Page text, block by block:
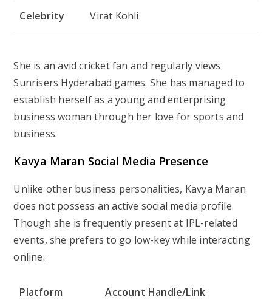
Celebrity Virat Kohli
She is an avid cricket fan and regularly views
Sunrisers Hyderabad games. She has managed to
establish herself as a young and enterprising
business woman through her love for sports and
business.
Kavya Maran Social Media Presence
Unlike other business personalities, Kavya Maran
does not possess an active social media profile.
Though she is frequently present at IPL-related
events, she prefers to go low-key while interacting
online.
Platform Account Handle/Link